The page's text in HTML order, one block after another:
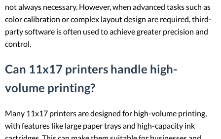
not always necessary. However, when advanced tasks such as
color calibration or complex layout design are required, third-
party software is often used to achieve greater precision and
control.
Can 11x17 printers handle high-
volume printing?
Many 11x17 printers are designed for high-volume printing,
with features like large paper trays and high-capacity ink